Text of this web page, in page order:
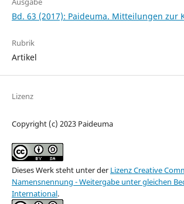
Bd. 63 (2017): Paideuma. Mitteilungen zur
Rubrik
Artikel
Lizenz
Copyright (c) 2023 Paideuma
Dieses Werk steht unter der Lizenz Creative
Namensnennung - Weitergabe unter gleichen
International.